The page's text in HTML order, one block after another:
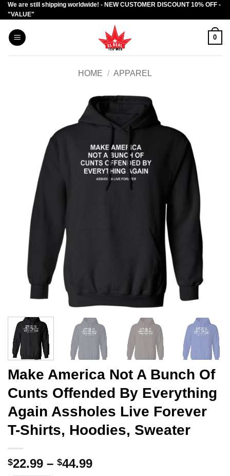
Skip
to
content
We are still shipping worldwide! - NEW CUSTOMER DISCOUNT 10% OFF -
"VALUE"
0
HOME / APPAREL
Make America Not A Bunch Of
Cunts Offended By Everything
Again Assholes Live Forever
T-Shirts, Hoodies, Sweater
$22.99 – $44.99Price